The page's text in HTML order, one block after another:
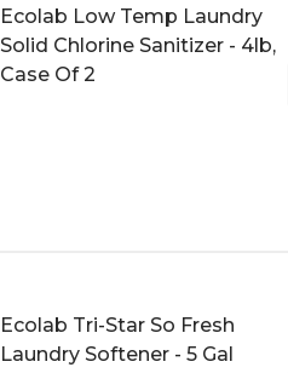
Ecolab Low Temp Laundry
Solid Chlorine Sanitizer - 4lb,
Case Of 2
Ecolab Tri-Star So Fresh
Laundry Softener - 5 Gal